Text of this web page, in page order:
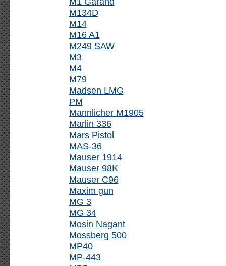
M134D
M14
M16 A1
M249 SAW
M3
M4
M79
Madsen LMG
PM
Mannlicher M1905
Marlin 336
Mars Pistol
MAS-36
Mauser 1914
Mauser 98K
Mauser C96
Maxim gun
MG 3
MG 34
Mosin Nagant
Mossberg 500
MP40
MP-443